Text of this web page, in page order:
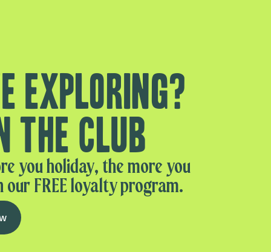
exploring?
the club
you holiday, the more you
our FREE loyalty program.